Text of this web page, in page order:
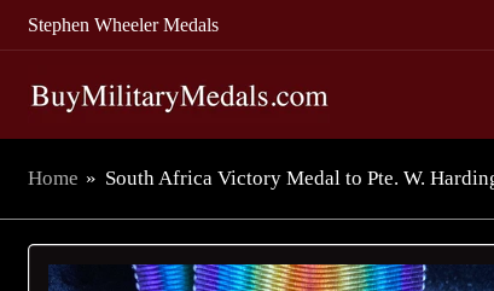
Stephen Wheeler Medals
Home » South Africa Victory Medal to Pte. W.